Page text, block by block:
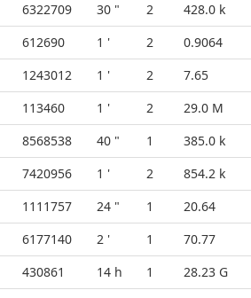
6322709 30 " 2
428.0 k
612690 1 ' 2
0.9064
1243012 1 ' 2
7.65
113460 1 ' 2
29.0 M
8568538 40 " 1
385.0 k
7420956 1 ' 2
854.2 k
1111757 24 " 1
20.64
6177140 2 ' 1
70.77
430861 14 h 1
28.23 G